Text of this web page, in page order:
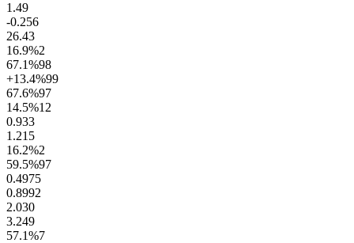
1.49
-0.256
26.43
16.9%2
67.1%98
+13.4%99
67.6%97
14.5%12
0.933
1.215
16.2%2
59.5%97
0.4975
0.8992
2.030
3.249
57.1%7